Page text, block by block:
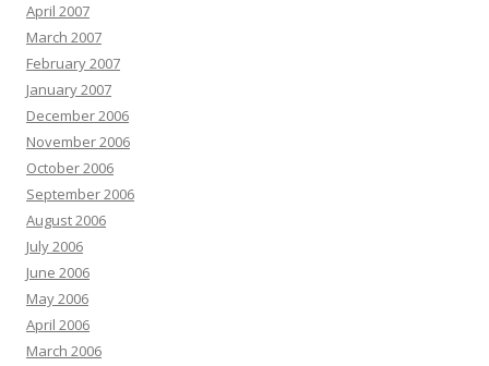
April 2007
March 2007
February 2007
January 2007
December 2006
November 2006
October 2006
September 2006
August 2006
July 2006
June 2006
May 2006
April 2006
March 2006